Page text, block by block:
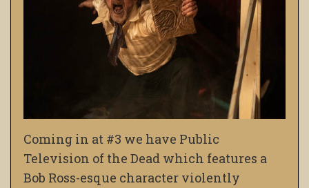
Coming in at #3 we have Public
Television of the Dead which features a
Bob Ross-esque character violently